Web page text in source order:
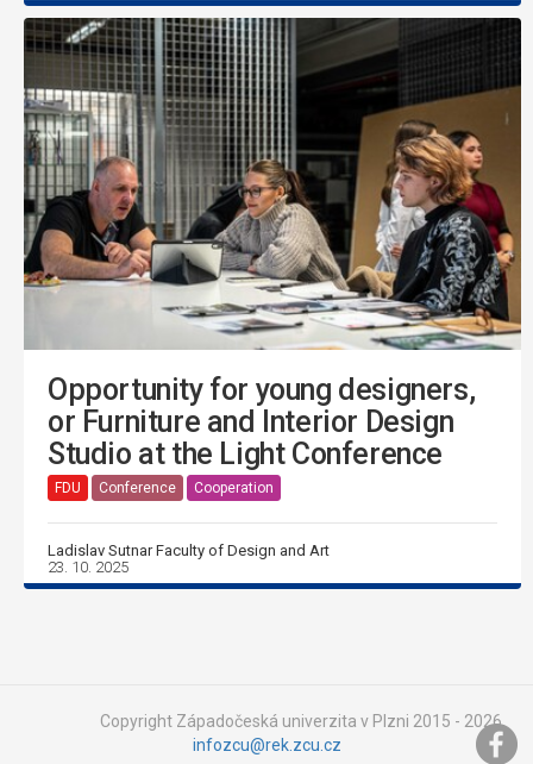
Opportunity for young designers,
or Furniture and Interior Design
Studio at the Light Conference
FDU Conference Cooperation
Ladislav Sutnar Faculty of Design and Art
23. 10. 2025
Copyright Západočeská univerzita v Plzni 2015 - 2026,
infozcu@rek.zcu.cz